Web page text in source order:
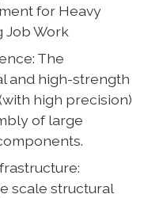
for Heavy
Job Work
The
and high-strength
high precision)
of large
scale structural